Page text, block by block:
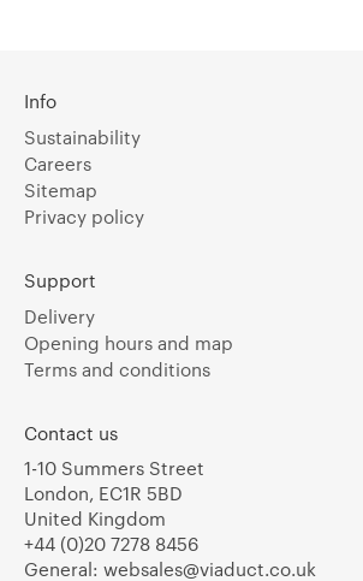
Info
Sustainability
Careers
Sitemap
Privacy policy
Support
Delivery
Opening hours and map
Terms and conditions
Contact us
1-10 Summers Street
London, EC1R 5BD
United Kingdom
+44 (0)20 7278 8456
General: websales@viaduct.co.uk